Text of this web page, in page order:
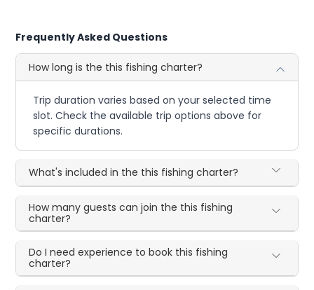
Frequently Asked Questions
How long is the this fishing charter?
Trip duration varies based on your selected time
slot. Check the available trip options above for
specific durations.
What's included in the this fishing charter?
How many guests can join the this fishing
charter?
Do I need experience to book this fishing
charter?